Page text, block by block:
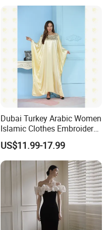
Dubai Turkey Arabic Women
Islamic Clothes Embroidery
Long Abaya Women Muslim
Prom Dresses Girl Abaya
Turkish Prayer Robe Muslim
Dresses
US$11.99-17.99